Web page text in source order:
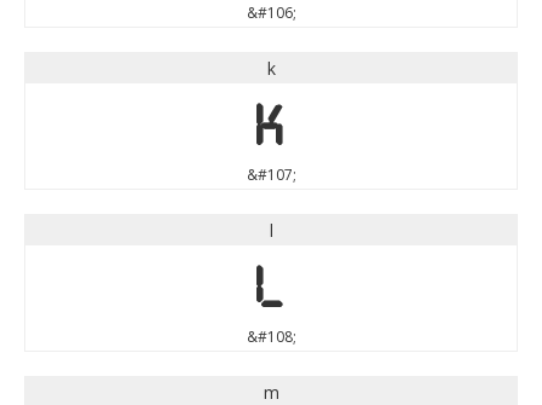
&#106;
k
k
&#107;
l
l
&#108;
m